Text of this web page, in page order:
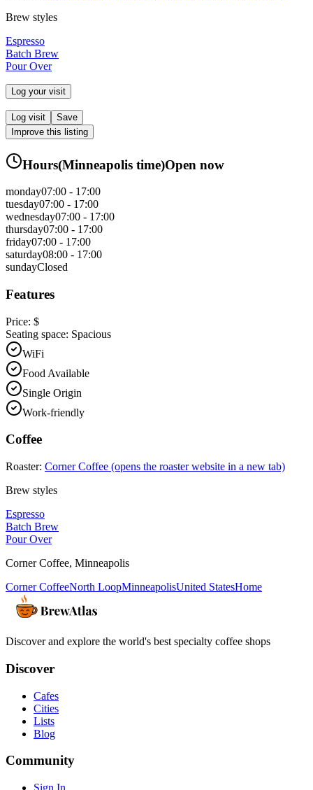
Brew styles
Espresso
Batch Brew
Pour Over
Log your visit
Log visit
Save
Improve this listing
Hours(Minneapolis time)Open now
monday07:00 - 17:00
tuesday07:00 - 17:00
wednesday07:00 - 17:00
thursday07:00 - 17:00
friday07:00 - 17:00
saturday08:00 - 17:00
sundayClosed
Features
Price: $
Seating space: Spacious
WiFi
Food Available
Single Origin
Work-friendly
Coffee
Roaster: Corner Coffee (opens the roaster website in a new tab)
Brew styles
Espresso
Batch Brew
Pour Over
Corner Coffee, Minneapolis
Corner CoffeeNorth LoopMinneapolisUnited StatesHome
Discover and explore the world's best specialty coffee shops
Discover
Cafes
Cities
Lists
Blog
Community
Sign In